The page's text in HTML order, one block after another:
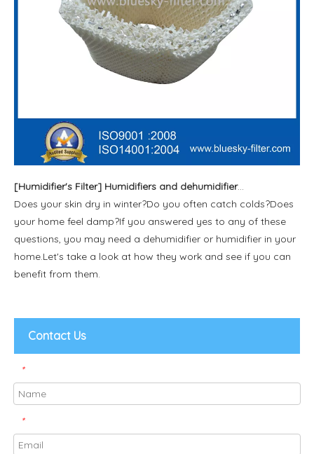
[Humidifier's Filter] Humidifiers and dehumidifiers are good for health
Does your skin dry in winter?Do you often catch colds?Does
your home feel damp?If you answered yes to any of these
questions, you may need a dehumidifier or humidifier in your
home.Let's take a look at how they work and see if you can
benefit from them.
Contact Us
*
*